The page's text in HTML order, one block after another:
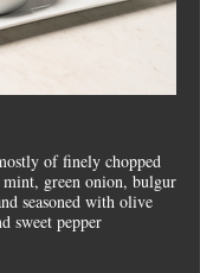
of finely chopped
green onion, bulgur
seasoned with olive
sweet pepper